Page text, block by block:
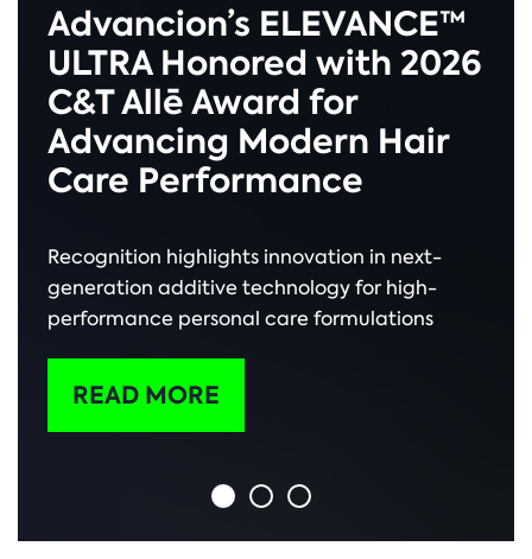
Advancion’s ELEVANCE™
ULTRA Honored with 2026
C&T Allē Award for
Advancing Modern Hair
Care Performance
Recognition highlights innovation in next-
generation additive technology for high-
performance personal care formulations
READ MORE